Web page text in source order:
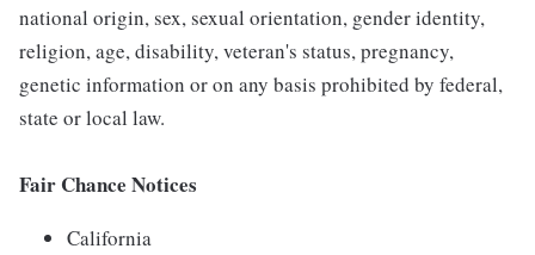
national origin, sex, sexual orientation, gender identity,
religion, age, disability, veteran's status, pregnancy,
genetic information or on any basis prohibited by federal,
state or local law.
Fair Chance Notices
California